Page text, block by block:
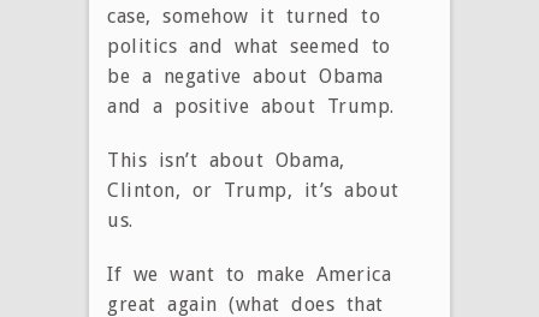
case, somehow it turned to
politics and what seemed to
be a negative about Obama
and a positive about Trump.
This isn’t about Obama,
Clinton, or Trump, it’s about
us.
If we want to make America
great again (what does that